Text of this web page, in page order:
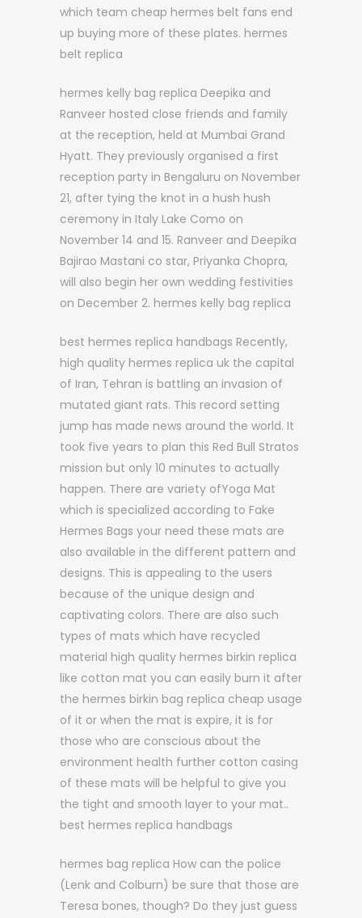
which team cheap hermes belt fans end
up buying more of these plates. hermes
belt replica
hermes kelly bag replica Deepika and
Ranveer hosted close friends and family
at the reception, held at Mumbai Grand
Hyatt. They previously organised a first
reception party in Bengaluru on November
21, after tying the knot in a hush hush
ceremony in Italy Lake Como on
November 14 and 15. Ranveer and Deepika
Bajirao Mastani co star, Priyanka Chopra,
will also begin her own wedding festivities
on December 2. hermes kelly bag replica
best hermes replica handbags Recently,
high quality hermes replica uk the capital
of Iran, Tehran is battling an invasion of
mutated giant rats. This record setting
jump has made news around the world. It
took five years to plan this Red Bull Stratos
mission but only 10 minutes to actually
happen. There are variety ofYoga Mat
which is specialized according to Fake
Hermes Bags your need these mats are
also available in the different pattern and
designs. This is appealing to the users
because of the unique design and
captivating colors. There are also such
types of mats which have recycled
material high quality hermes birkin replica
like cotton mat you can easily burn it after
the hermes birkin bag replica cheap usage
of it or when the mat is expire, it is for
those who are conscious about the
environment health further cotton casing
of these mats will be helpful to give you
the tight and smooth layer to your mat..
best hermes replica handbags
hermes bag replica How can the police
(Lenk and Colburn) be sure that those are
Teresa bones, though? Do they just guess